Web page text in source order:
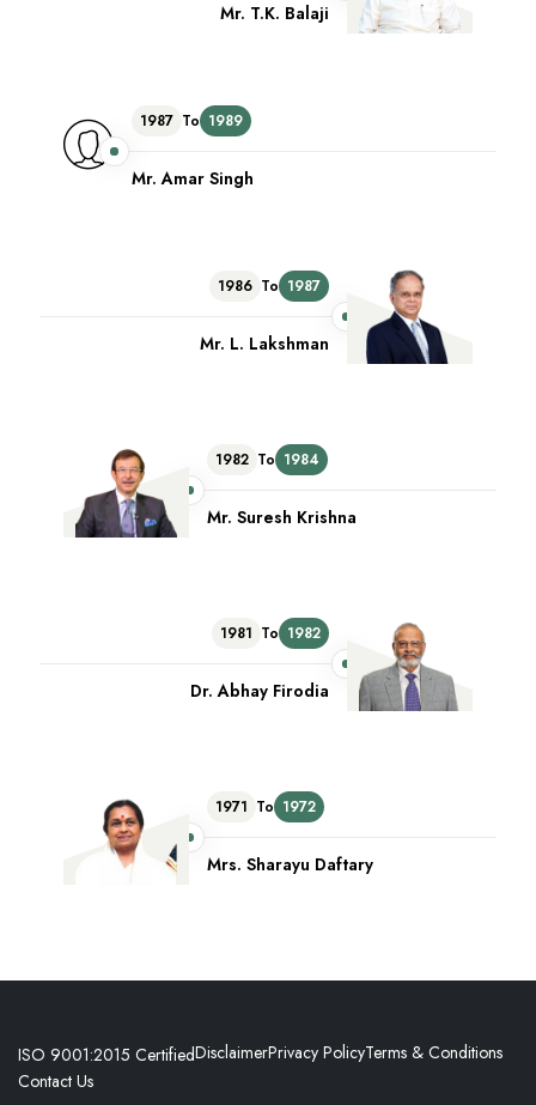
Mr. T.K. Balaji
1987 To 1989
Mr. Amar Singh
1986 To 1987
Mr. L. Lakshman
1982 To 1984
Mr. Suresh Krishna
1981 To 1982
Dr. Abhay Firodia
1971 To 1972
Mrs. Sharayu Daftary
ISO 9001:2015 CertifiedDisclaimerPrivacy PolicyTerms & Conditions
Contact Us